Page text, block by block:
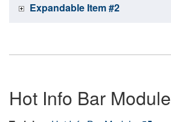
Expandable Item #2
Hot Info Bar Module